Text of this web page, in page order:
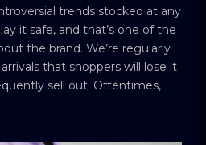
trends stocked at any
it safe, and that’s one of the
the brand. We’re regularly
that shoppers will lose it
sell out. Oftentimes,